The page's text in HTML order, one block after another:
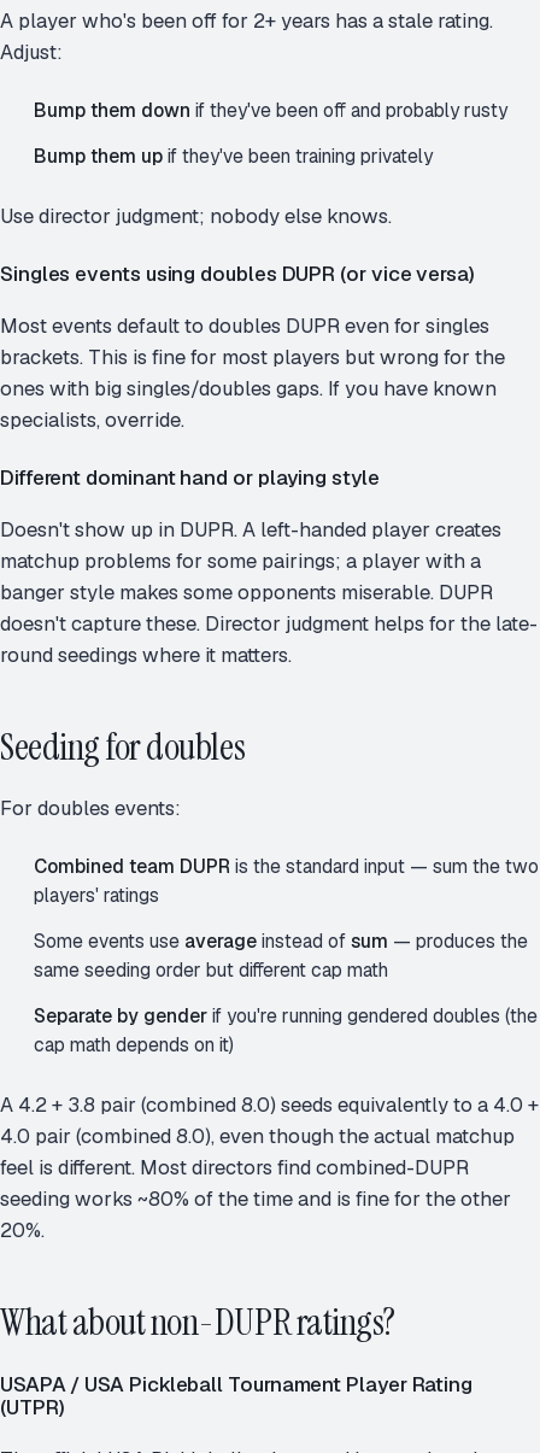
A player who's been off for 2+ years has a stale rating.
Adjust:
Bump them down if they've been off and probably rusty
Bump them upif they've been training privately
Use director judgment; nobody else knows.
Singles events using doubles DUPR (or vice versa)
Most events default to doubles DUPR even for singles
brackets. This is fine for most players but wrong for the
ones with big singles/doubles gaps. If you have known
specialists, override.
Different dominant hand or playing style
Doesn't show up in DUPR. A left-handed player creates
matchup problems for some pairings; a player with a
banger style makes some opponents miserable. DUPR
doesn't capture these. Director judgment helps for the late-
round seedings where it matters.
Seeding for doubles
For doubles events:
Combined team DUPR is the standard input — sum the two
players' ratings
Some events use averageinstead ofsum — produces the
same seeding order but different cap math
Separate by genderif you're running gendered doubles (the
cap math depends on it)
A 4.2 + 3.8 pair (combined 8.0) seeds equivalently to a 4.0 +
4.0 pair (combined 8.0), even though the actual matchup
feel is different. Most directors find combined-DUPR
seeding works ~80% of the time and is fine for the other
20%.
What about non-DUPR ratings?
USAPA / USA Pickleball Tournament Player Rating
(UTPR)